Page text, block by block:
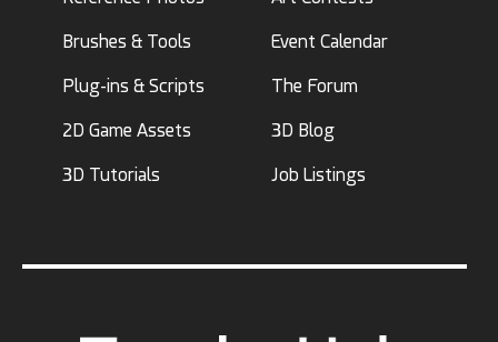
Brushes & Tools
Plug-ins & Scripts
2D Game Assets
3D Tutorials
Event Calendar
The Forum
3D Blog
Job Listings